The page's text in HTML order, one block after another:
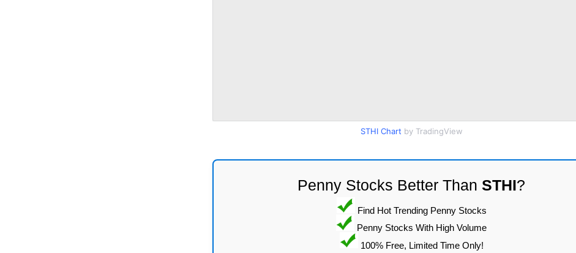
STHI Chart by TradingView
Penny Stocks Better Than STHI?
Find Hot Trending Penny Stocks
Penny Stocks With High Volume
100% Free, Limited Time Only!